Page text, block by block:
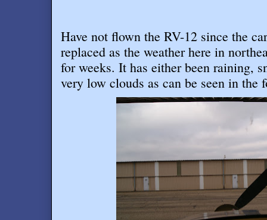
Have not flown the RV-12 since the
replaced as the weather here in
for weeks. It has either been raining,
very low clouds as can be seen in the